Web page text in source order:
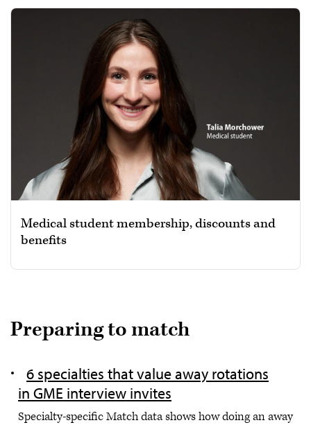
Medical student membership, discounts and
benefits
Preparing to match
6 specialties that value away rotations
in GME interview invites
Specialty-specific Match data shows how doing an away